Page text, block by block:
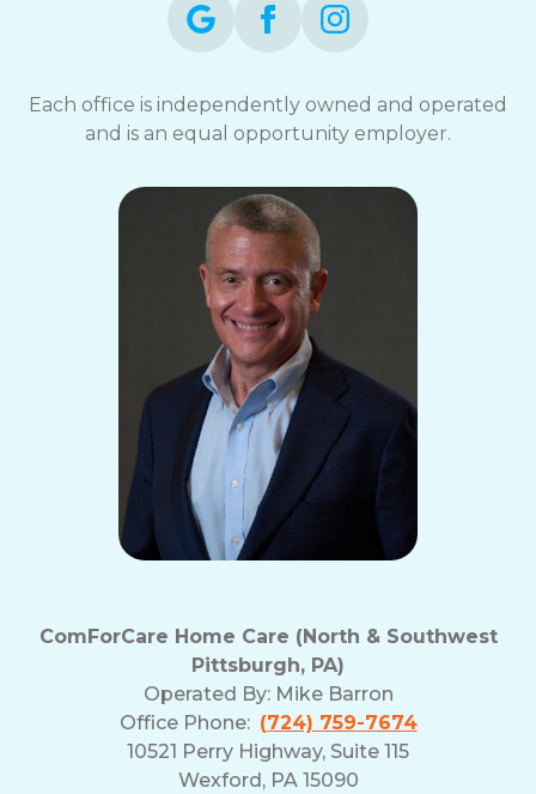
Each office is independently owned and operated
and is an equal opportunity employer.
ComForCare Home Care (North & Southwest
Pittsburgh, PA)
Operated By: Mike Barron
Office Phone: (724) 759-7674
10521 Perry Highway, Suite 115
Wexford, PA 15090